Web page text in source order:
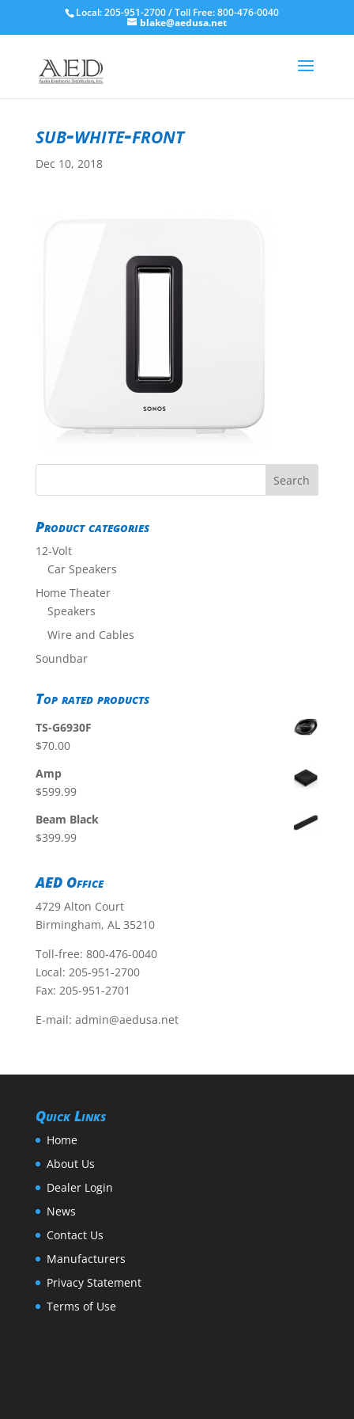
Local: 205-951-2700 / Toll Free: 800-476-0040
blake@aedusa.net
sub-white-front
Dec 10, 2018
Product categories
12-Volt
Car Speakers
Home Theater
Speakers
Wire and Cables
Soundbar
Top rated products
TS-G6930F
$70.00
Amp
$599.99
Beam Black
$399.99
AED Office
4729 Alton Court
Birmingham, AL 35210
Toll-free: 800-476-0040
Local: 205-951-2700
Fax: 205-951-2701
E-mail: admin@aedusa.net
Quick Links
Home
About Us
Dealer Login
News
Contact Us
Manufacturers
Privacy Statement
Terms of Use